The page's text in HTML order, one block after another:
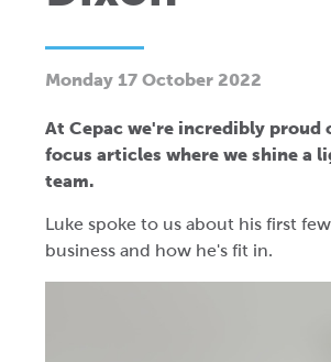
Monday 17 October 2022
At Cepac we're incredibly proud
focus articles where we shine a
team.
Luke spoke to us about his first
business and how he's fit in.